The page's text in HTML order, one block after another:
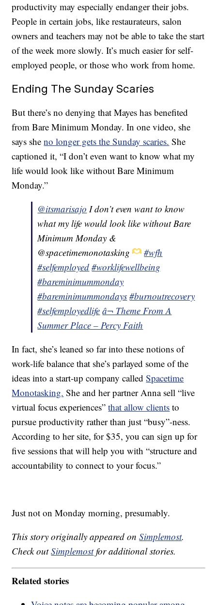
productivity may especially endanger their jobs.
People in certain jobs, like restaurateurs, salon
owners and teachers may not be able to take the start
of the week more slowly. It’s much easier for self-
employed people, or those who work from home.
Ending The Sunday Scaries
But there’s no denying that Mayes has benefited
from Bare Minimum Monday. In one video, she
says sheno longer gets the Sunday scaries. She
captioned it, “I don’t even want to know what my
life would look like without Bare Minimum
Monday.”
@itsmarisajo I don’t even want to know
what my life would look like without Bare
Minimum Monday &
@spacetimemonotasking
#wfh
#selfemployed #worklifewellbeing
#bareminimummonday
#bareminimummondays #burnoutrecovery
#selfemployedlife â¬ Theme From A
Summer Place – Percy Faith
In fact, she’s leaned so far into these notions of
work-life balance that she’s parlayed some of the
ideas into a start-up company calledSpacetime
Monotasking. She and her partner Anna sell “live
virtual focus experiences”that allow clients to
pursue productivity rather than just “busy”-ness.
According to her site, for $35, you can sign up for
five sessions that will help you with “structure and
accountability to connect to your focus.”
Just not on Monday morning, presumably.
This story originally appeared onSimplemost.
Check outSimplemostfor additional stories.
Related stories